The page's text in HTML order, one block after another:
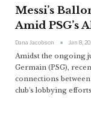
Messi’s
Amid PSG’s
Dana Jacobson Jan 8,
Amidst the ongoing
Germain (PSG),
connections
club's lobbying